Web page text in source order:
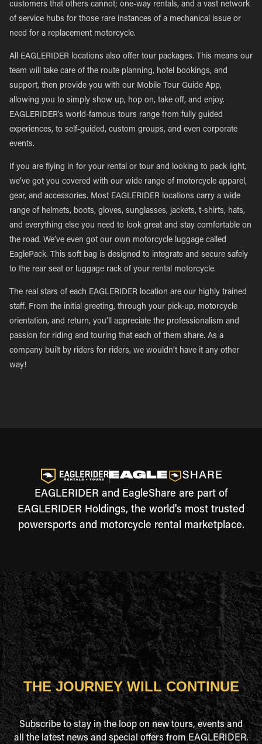
customers that others cannot; one-way rentals, and a vast network
of service hubs for those rare instances of a mechanical issue or
need for a replacement motorcycle.
All EAGLERIDER locations also offer tour packages. This means our
team will take care of the route planning, hotel bookings, and
support, then provide you with our Mobile Tour Guide App,
allowing you to simply show up, hop on, take off, and enjoy.
EAGLERIDER’s world-famous tours range from fully guided
experiences, to self-guided, custom groups, and even corporate
events.
If you are flying in for your rental or tour and looking to pack light,
we’ve got you covered with our wide range of motorcycle apparel,
gear, and accessories. Most EAGLERIDER locations carry a wide
range of helmets, boots, gloves, sunglasses, jackets, t-shirts, hats,
and everything else you need to look great and stay comfortable on
the road. We’ve even got our own motorcycle luggage called
EaglePack. This soft bag is designed to integrate and secure safely
to the rear seat or luggage rack of your rental motorcycle.
The real stars of each EAGLERIDER location are our highly trained
staff. From the initial greeting, through your pick-up, motorcycle
orientation, and return, you’ll appreciate the professionalism and
passion for riding and touring that each of them share. As a
company built by riders for riders, we wouldn’t have it any other
way!
EAGLERIDER and EagleShare are part of
EAGLERIDER Holdings, the world's most trusted
powersports and motorcycle rental marketplace.
THE JOURNEY WILL CONTINUE
Subscribe to stay in the loop on new tours, events and
all the latest news and special offers from EAGLERIDER.